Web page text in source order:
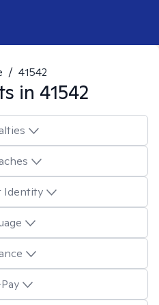
/ 41542
in 41542
Identity